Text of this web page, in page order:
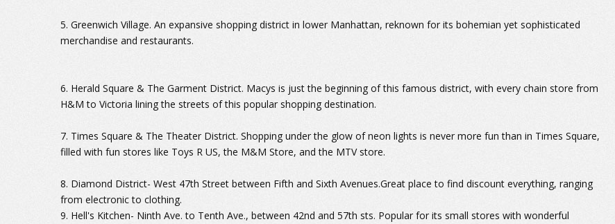
5. Greenwich Village. An expansive shopping district in lower Manhattan, reknown for its bohemian yet sophisticated
merchandise and restaurants.
6. Herald Square & The Garment District. Macys is just the beginning of this famous district, with every chain store from
H&M to Victoria lining the streets of this popular shopping destination.
7. Times Square & The Theater District. Shopping under the glow of neon lights is never more fun than in Times Square,
filled with fun stores like Toys R US, the M&M Store, and the MTV store.
8. Diamond District- West 47th Street between Fifth and Sixth Avenues.Great place to find discount everything, ranging
from electronic to clothing.
9. Hell's Kitchen- Ninth Ave. to Tenth Ave., between 42nd and 57th sts. Popular for its small stores with wonderful